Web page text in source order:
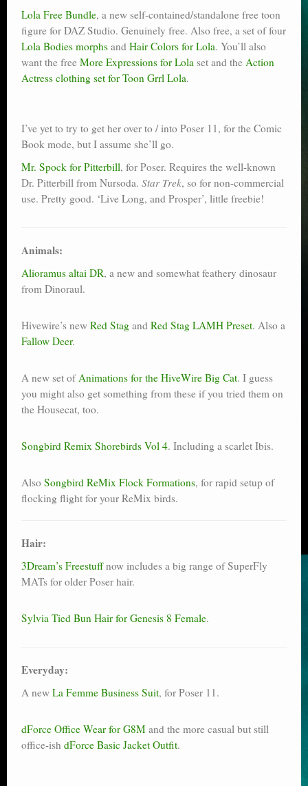
Lola Free Bundle, a new self-contained/standalone free toon
figure for DAZ Studio. Genuinely free. Also free, a set of four
Lola Bodies morphs and Hair Colors for Lola. You’ll also
want the free More Expressions for Lola set and the Action
Actress clothing set for Toon Grrl Lola.
I’ve yet to try to get her over to / into Poser 11, for the Comic
Book mode, but I assume she’ll go.
Mr. Spock for Pitterbill, for Poser. Requires the well-known
Dr. Pitterbill from Nursoda. Star Trek, so for non-commercial
use. Pretty good. ‘Live Long, and Prosper’, little freebie!
Animals:
Alioramus altai DR, a new and somewhat feathery dinosaur
from Dinoraul.
Hivewire’s new Red Stag and Red Stag LAMH Preset. Also a
Fallow Deer.
A new set of Animations for the HiveWire Big Cat. I guess
you might also get something from these if you tried them on
the Housecat, too.
Songbird Remix Shorebirds Vol 4. Including a scarlet Ibis.
Also Songbird ReMix Flock Formations, for rapid setup of
flocking flight for your ReMix birds.
Hair:
3Dream’s Freestuffnow includes a big range of SuperFly
MATs for older Poser hair.
Sylvia Tied Bun Hair for Genesis 8 Female.
Everyday:
A new La Femme Business Suit, for Poser 11.
dForce Office Wear for G8M and the more casual but still
office-ish dForce Basic Jacket Outfit.